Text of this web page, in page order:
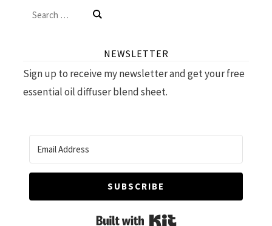
Search
NEWSLETTER
Sign up to receive my newsletter and get your free
essential oil diffuser blend sheet.
SUBSCRIBE
Built with Kit